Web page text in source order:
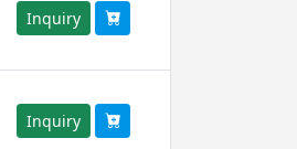
Inquiry
Inquiry